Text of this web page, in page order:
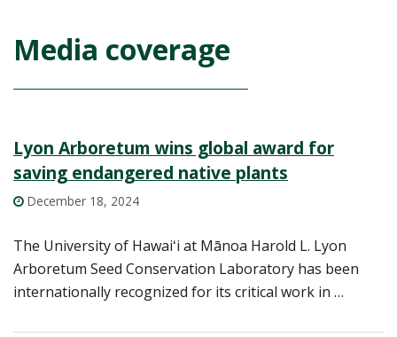
Media coverage
Lyon Arboretum wins global award for
saving endangered native plants
December 18, 2024
The University of Hawaiʻi at Mānoa Harold L. Lyon
Arboretum Seed Conservation Laboratory has been
internationally recognized for its critical work in …